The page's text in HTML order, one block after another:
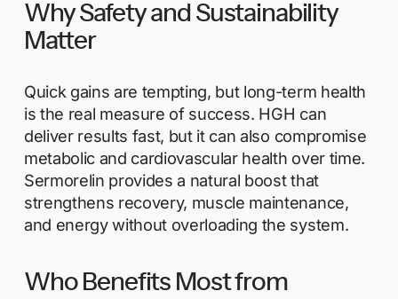
Why Safety and Sustainability
Matter
Quick gains are tempting, but long-term health
is the real measure of success. HGH can
deliver results fast, but it can also compromise
metabolic and cardiovascular health over time.
Sermorelin provides a natural boost that
strengthens recovery, muscle maintenance,
and energy without overloading the system.
Who Benefits Most from